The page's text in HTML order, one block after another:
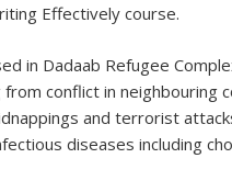
Effectively course.
in Dadaab Refugee
from conflict in
and terrorist
diseases including